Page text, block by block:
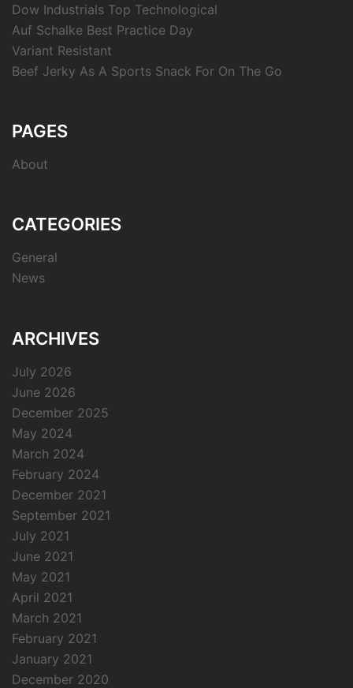
Dow Industrials Top Technological
Auf Schalke Best Practice Day
Variant Resistant
Beef Jerky As A Sports Snack For On The Go
PAGES
About
CATEGORIES
General
News
ARCHIVES
July 2026
June 2026
December 2025
May 2024
March 2024
February 2024
December 2021
September 2021
July 2021
June 2021
May 2021
April 2021
March 2021
February 2021
January 2021
December 2020